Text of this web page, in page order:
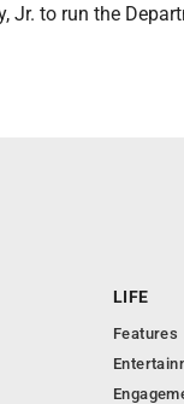
Jr. to run the
LIFE
Features